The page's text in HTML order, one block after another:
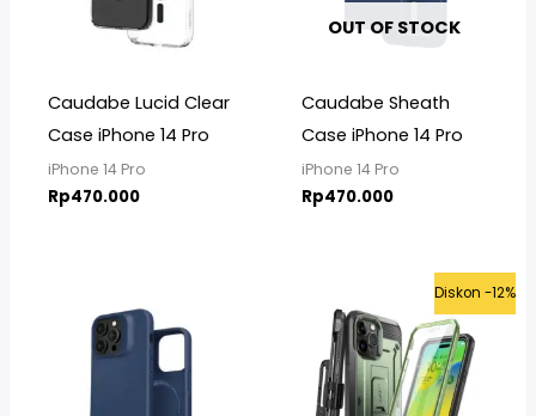
Caudabe Lucid Clear
Case iPhone 14 Pro
iPhone 14 Pro
Rp470.000
OUT OF STOCK
Caudabe Sheath
Case iPhone 14 Pro
iPhone 14 Pro
Rp470.000
Diskon -12%
Original
price
was:
Rp599.000.
price